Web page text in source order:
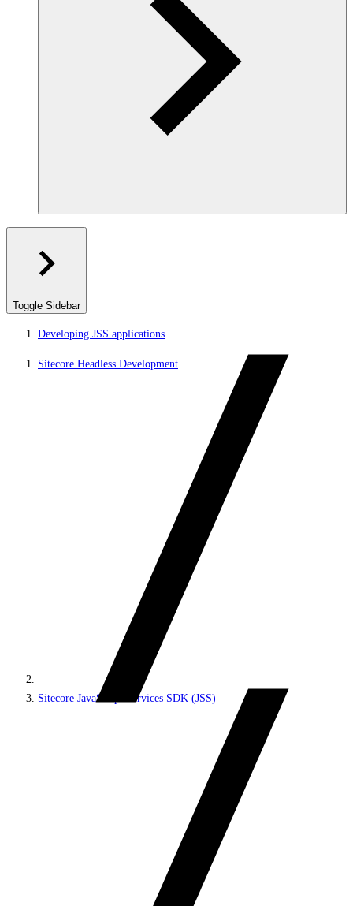
Toggle Sidebar
Developing JSS applications
Sitecore Headless Development
Sitecore JavaScript Services SDK (JSS)